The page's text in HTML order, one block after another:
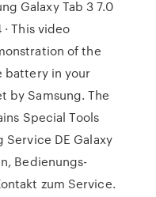
Galaxy Tab 3 7.0
· This video
of the
battery in your
by Samsung. The
Special Tools
Service DE Galaxy
Bedienungs-
zum Service.